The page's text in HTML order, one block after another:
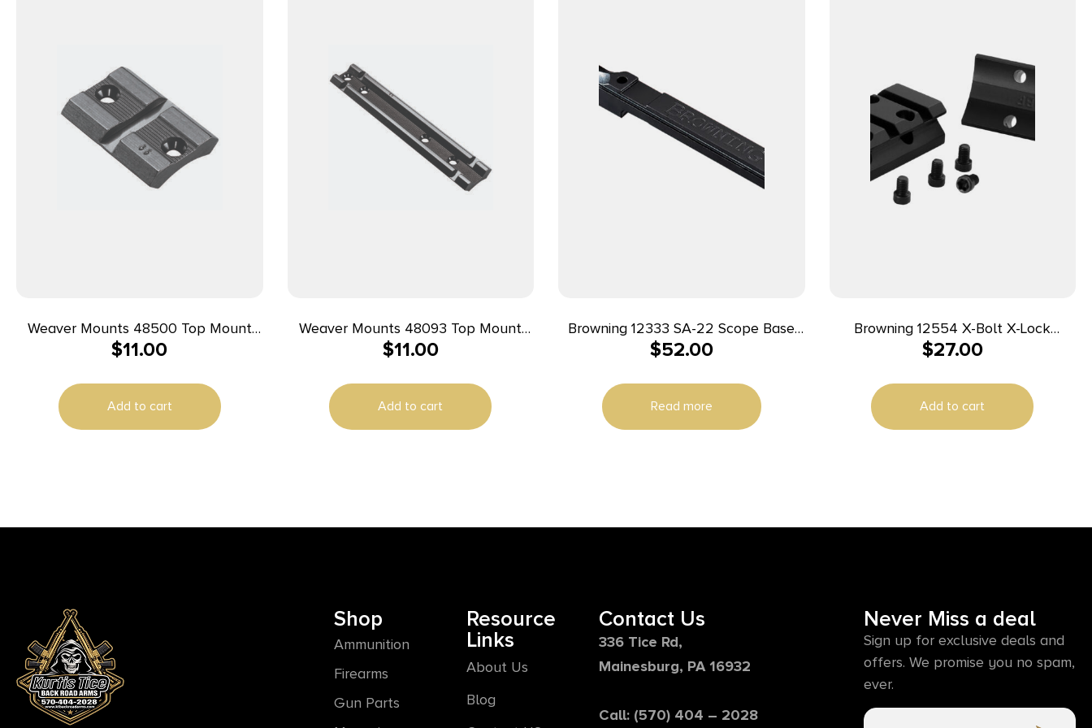
Weaver Mounts 48500 Top Mount
Base 35M Matte Black Remington
$11.00
Add to cart
Weaver Mounts 48093 Top Mount
Base 93 Black Savage 67
$11.00
Add to cart
Browning 12333 SA-22 Scope Base
Matte Black
$52.00
Read more
Browning 12554 X-Bolt X-Lock
Weaver Style Matte Black Aluminum
$27.00
Add to cart
Shop
Ammunition
Firearms
Gun Parts
Resource
Links
About Us
Blog
Contact Us
336 Tice Rd,
Mainesburg, PA 16932
Call: (570) 404 – 2028
Never Miss a deal
Sign up for exclusive deals and
offers. We promise you no spam,
ever.